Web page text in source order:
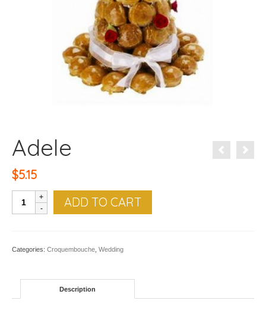
Adele
$5.15
quantity
ADD TO CART
Categories: Croquembouche Wedding
Description